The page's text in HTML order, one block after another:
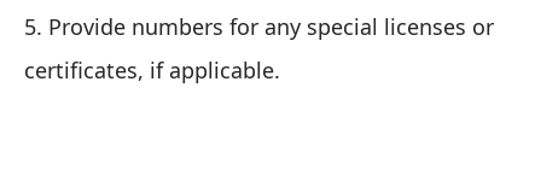
5. Provide numbers for any special licenses or
certificates, if applicable.